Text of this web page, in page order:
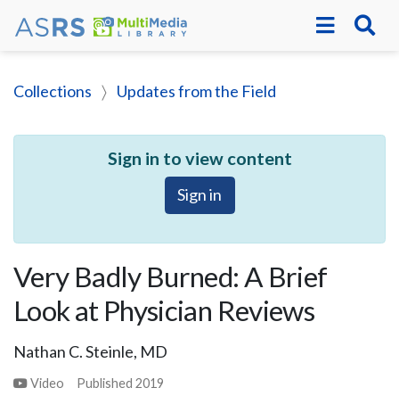
Collections Updates from the Field
Sign in to view content
Sign in
Very Badly Burned: A Brief
Look at Physician Reviews
Nathan C. Steinle, MD
Video Published2019